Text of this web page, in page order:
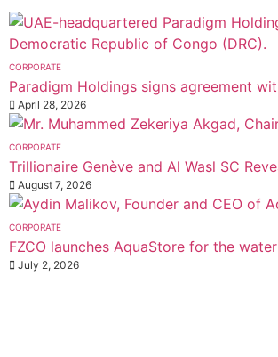
CORPORATE
Paradigm Holdings signs agreement
April 28, 2026
CORPORATE
Trillionaire Genève and Al Wasl SC
August 7, 2026
CORPORATE
FZCO launches AquaStore for the
July 2, 2026